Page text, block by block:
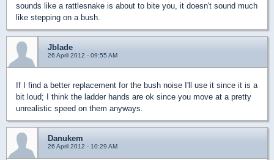
sounds like a rattlesnake is about to bite you, it doesn't sound much
like stepping on a bush.
Jblade
26 April 2012 - 09:55 AM
If I find a better replacement for the bush noise I'll use it since it is a
bit loud; I think the ladder hands are ok since you move at a pretty
unrealistic speed on them anyways.
Danukem
26 April 2012 - 10:29 AM